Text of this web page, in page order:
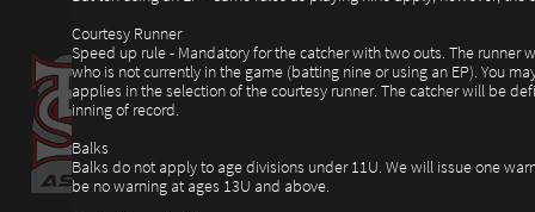
Courtesy Runner
Speed up rule - Mandatory for the catcher with two outs. The
who is not currently in the game (batting nine or using an EP). You
applies in the selection of the courtesy runner. The catcher will be
inning of record.
Balks
Balks do not apply to age divisions under 11U. We will issue one
be no warning at ages 13U and above.